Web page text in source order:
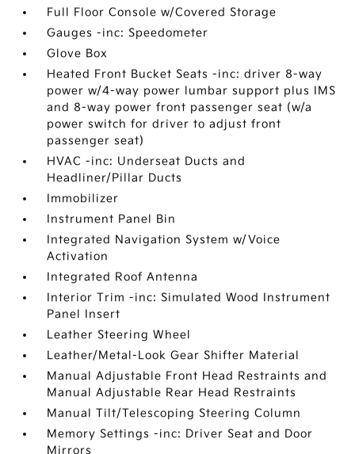
Full Floor Console w/Covered Storage
Gauges -inc: Speedometer
Glove Box
Heated Front Bucket Seats -inc: driver 8-way
power w/4-way power lumbar support plus IMS
and 8-way power front passenger seat (w/a
power switch for driver to adjust front
passenger seat)
HVAC -inc: Underseat Ducts and
Headliner/Pillar Ducts
Immobilizer
Instrument Panel Bin
Integrated Navigation System w/Voice
Activation
Integrated Roof Antenna
Interior Trim -inc: Simulated Wood Instrument
Panel Insert
Leather Steering Wheel
Leather/Metal-Look Gear Shifter Material
Manual Adjustable Front Head Restraints and
Manual Adjustable Rear Head Restraints
Manual Tilt/Telescoping Steering Column
Memory Settings -inc: Driver Seat and Door
Mirrors